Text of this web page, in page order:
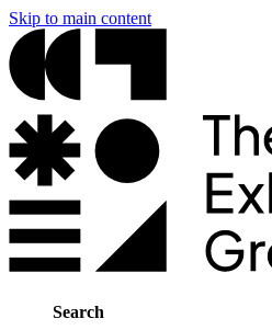
Skip to main content
Search